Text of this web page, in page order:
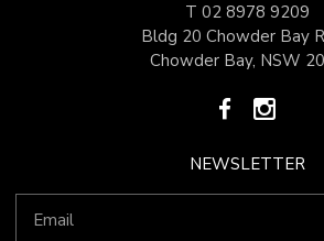
T 02 8978 9209
Bldg 20 Chowder Bay
Chowder Bay, NSW
NEWSLETTER